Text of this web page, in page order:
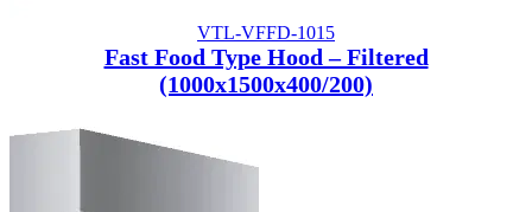
VTL-VFFD-1015
Fast Food Type Hood – Filtered
(1000x1500x400/200)